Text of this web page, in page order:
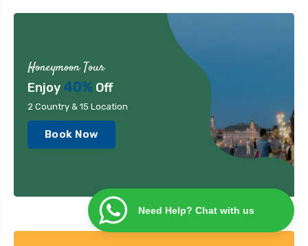
Honeymoon Tour
Enjoy 40% Off
2 Country & 15 Location
Book Now
Need Help? Chat with us